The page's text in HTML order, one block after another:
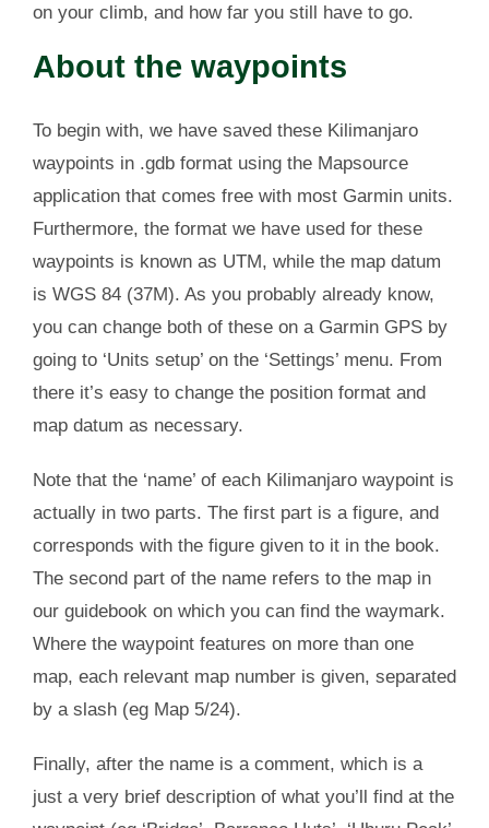
on your climb, and how far you still have to go.
About the waypoints
To begin with, we have saved these Kilimanjaro
waypoints in .gdb format using the Mapsource
application that comes free with most Garmin units.
Furthermore, the format we have used for these
waypoints is known as UTM, while the map datum
is WGS 84 (37M). As you probably already know,
you can change both of these on a Garmin GPS by
going to ‘Units setup’ on the ‘Settings’ menu. From
there it’s easy to change the position format and
map datum as necessary.
Note that the ‘name’ of each Kilimanjaro waypoint is
actually in two parts. The first part is a figure, and
corresponds with the figure given to it in the book.
The second part of the name refers to the map in
our guidebook on which you can find the waymark.
Where the waypoint features on more than one
map, each relevant map number is given, separated
by a slash (eg Map 5/24).
Finally, after the name is a comment, which is a
just a very brief description of what you’ll find at the